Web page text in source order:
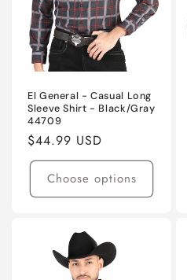
El General - Casual Long
Sleeve Shirt - Black/Gray
44709
Regular
price
$44.99 USD
Choose options